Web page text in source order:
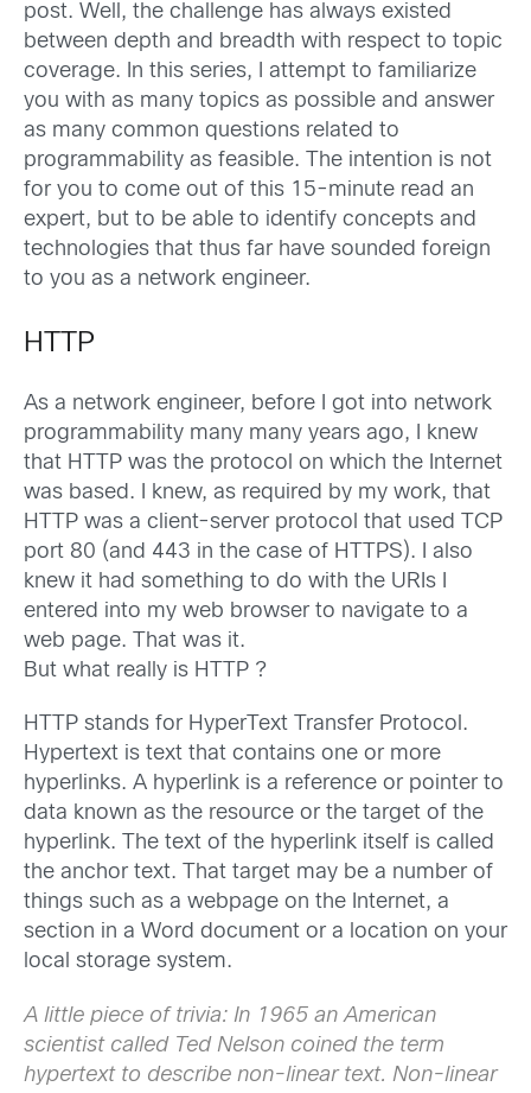
post. Well, the challenge has always existed
between depth and breadth with respect to topic
coverage. In this series, I attempt to familiarize
you with as many topics as possible and answer
as many common questions related to
programmability as feasible. The intention is not
for you to come out of this 15-minute read an
expert, but to be able to identify concepts and
technologies that thus far have sounded foreign
to you as a network engineer.
HTTP
As a network engineer, before I got into network
programmability many many years ago, I knew
that HTTP was the protocol on which the Internet
was based. I knew, as required by my work, that
HTTP was a client-server protocol that used TCP
port 80 (and 443 in the case of HTTPS). I also
knew it had something to do with the URIs I
entered into my web browser to navigate to a
web page. That was it.
But what really is HTTP ?
HTTP stands for HyperText Transfer Protocol.
Hypertext is text that contains one or more
hyperlinks. A hyperlink is a reference or pointer to
data known as the resource or the target of the
hyperlink. The text of the hyperlink itself is called
the anchor text. That target may be a number of
things such as a webpage on the Internet, a
section in a Word document or a location on your
local storage system.
A little piece of trivia: In 1965 an American
scientist called Ted Nelson coined the term
hypertext to describe non-linear text. Non-linear